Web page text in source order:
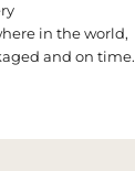
in the world,
and on time.